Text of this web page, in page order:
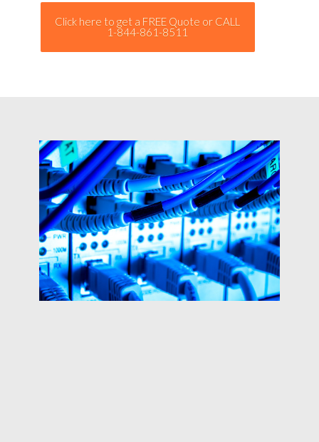
Click here to get a FREE Quote or CALL
1-844-861-8511